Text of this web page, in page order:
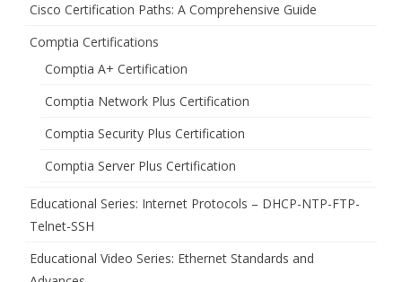
Cisco Certification Paths: A Comprehensive Guide
Comptia Certifications
Comptia A+ Certification
Comptia Network Plus Certification
Comptia Security Plus Certification
Comptia Server Plus Certification
Educational Series: Internet Protocols – DHCP-NTP-FTP-
Telnet-SSH
Educational Video Series: Ethernet Standards and